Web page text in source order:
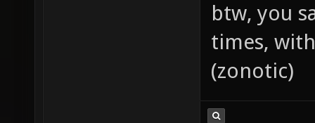
btw, you
times,
(zonotic)